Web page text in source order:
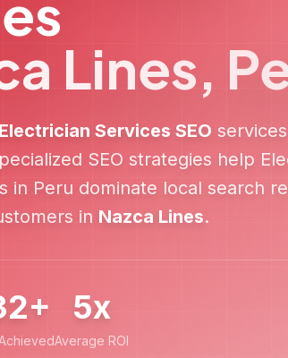
Lines,
Electrician Services SEO
SEO strategies help
in Peru dominate local search
in Nazca Lines.
5x
Average ROI